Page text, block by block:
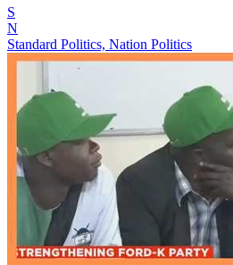
S
N
Standard Politics, Nation Politics